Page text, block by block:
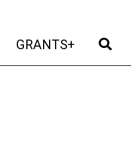
(current)
GRANTS+ (current)